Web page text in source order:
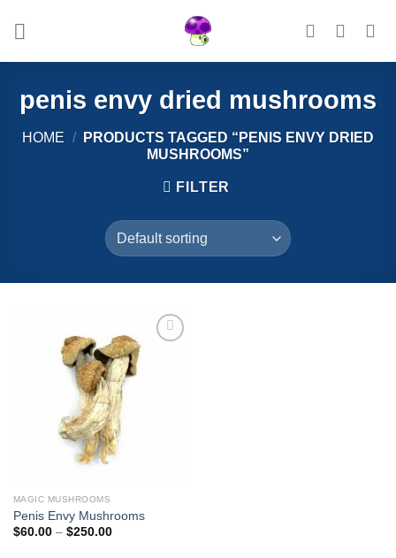
penis envy dried mushrooms
HOME /
PRODUCTS TAGGED “PENIS ENVY DRIED
MUSHROOMS”
FILTER
MAGIC MUSHROOMS
Penis Envy Mushrooms
$60.00 – $250.00Price